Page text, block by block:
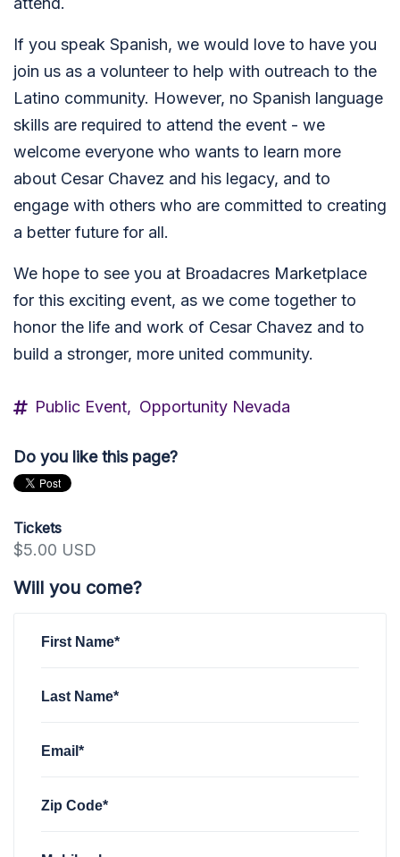
If you speak Spanish, we would love to have you
join us as a volunteer to help with outreach to the
Latino community. However, no Spanish language
skills are required to attend the event - we
welcome everyone who wants to learn more
about Cesar Chavez and his legacy, and to
engage with others who are committed to creating
a better future for all.
We hope to see you at Broadacres Marketplace
for this exciting event, as we come together to
honor the life and work of Cesar Chavez and to
build a stronger, more united community.
Public Event, Opportunity Nevada
Do you like this page?
Tickets
$5.00 USD
Will you come?
First Name*
Last Name*
Email*
Zip Code*